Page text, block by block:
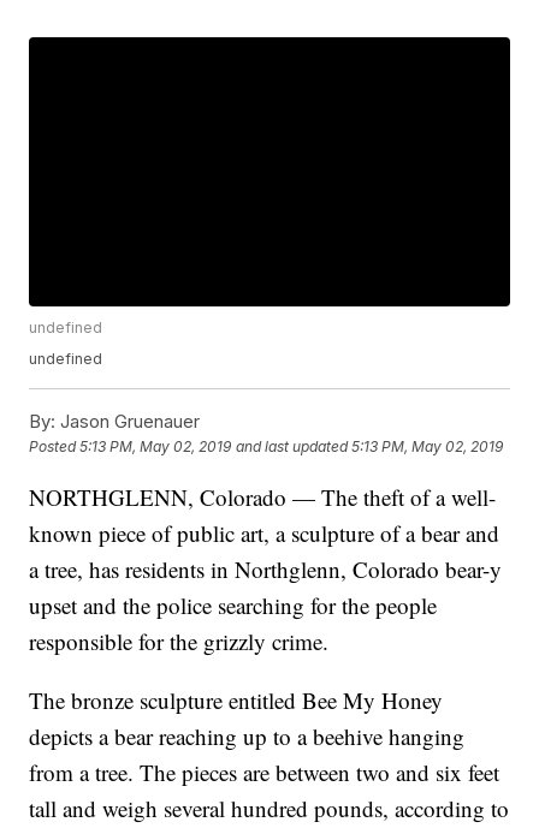
undefined
undefined
By: Jason Gruenauer
Posted5:13 PM, May 02, 2019 and last updated 5:13 PM, May 02, 2019
NORTHGLENN, Colorado — The theft of a well-
known piece of public art, a sculpture of a bear and
a tree, has residents in Northglenn, Colorado bear-y
upset and the police searching for the people
responsible for the grizzly crime.
The bronze sculpture entitled Bee My Honey
depicts a bear reaching up to a beehive hanging
from a tree. The pieces are between two and six feet
tall and weigh several hundred pounds, according to